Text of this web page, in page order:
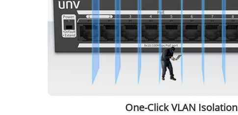
One-Click VLAN Isolation